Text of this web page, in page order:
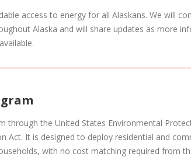
access to energy for all Alaskans. We will
Alaska and will share updates as more
through the United States Environmental
Act. It is designed to deploy residential and
with no cost matching required from